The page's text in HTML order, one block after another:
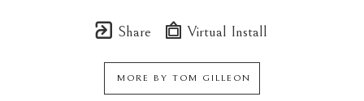
Share Virtual Install
MORE BY TOM GILLEON